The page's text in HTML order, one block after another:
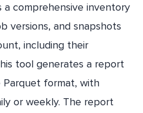
comprehensive inventory
versions, and snapshots
including their
tool generates a report
Parquet format, with
or weekly. The report